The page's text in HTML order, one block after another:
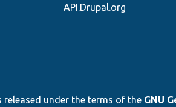
API.Drupal.org
under the terms of the GNU